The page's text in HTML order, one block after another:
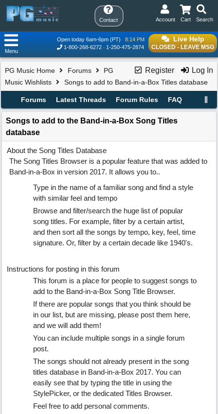
Contact Search
Cart
Account
Live Help
CLOSED - LEAVE MSG
Open today 6am-6pm (PT)
8:14 PM
1-800-268-6272
1-250-475-2874
Menu
Register Log In
PG Music Home Forums
PG
Music Wishlists
Songs to add to Band-in-a-Box Titles database
Forums Latest Threads Forum Rules FAQ
Songs to add to the Band-in-a-Box Song Titles
database
About the Song Titles Database
The Song Titles Browser is a popular feature that was added to
Band-in-a-Box in version 2017. It allows you to..
Type in the name of a familiar song and find a style
with similar feel and tempo
Browse and filter/search the huge list of popular
song titles. For example, filter by a certain artist,
and then sort all the songs by tempo, key, feel, time
signature. Or, filter by a certain decade like 1940's.
Instructions for posting in this forum
This forum is a place for people to suggest songs to
add to the Band-in-a-Box Song Title Browser.
If there are popular songs that you think should be
in our list, but are missing, please post them here,
and we will add them!
You can include multiple songs in a single forum
post.
The songs should not already present in the song
titles database in Band-in-a-Box 2017. You can
easily see that by typing the title in using the
StylePicker, or the dedicated Titles Browser.
Feel free to add personal comments.